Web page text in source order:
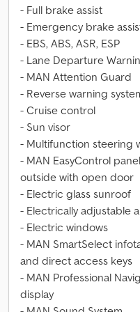
- Full brake assist
- Emergency brake
- EBS, ABS, ASR, ESP
- Lane Departure
- MAN Attention Guard
- Reverse warning
- Cruise control
- Sun visor
- Multifunction steering
- MAN EasyControl
outside with open door
- Electric glass sunroof
- Electrically adjustable
- Electric windows
- MAN SmartSelect
and direct access keys
- MAN Professional
display